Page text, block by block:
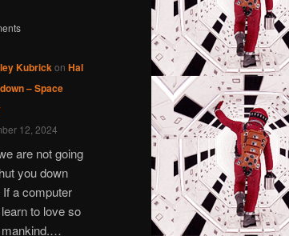
Kubrickon Hal
– Space
12, 2024
are not going
you down
If a computer
to love so